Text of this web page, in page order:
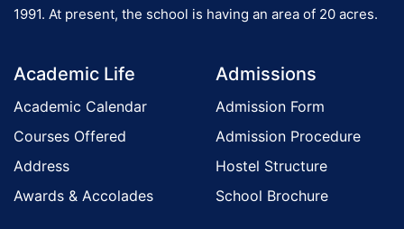
1991. At present, the school is having an area of 20 acres.
Academic Life
Academic Calendar
Courses Offered
Address
Awards & Accolades
Admissions
Admission Form
Admission Procedure
Hostel Structure
School Brochure